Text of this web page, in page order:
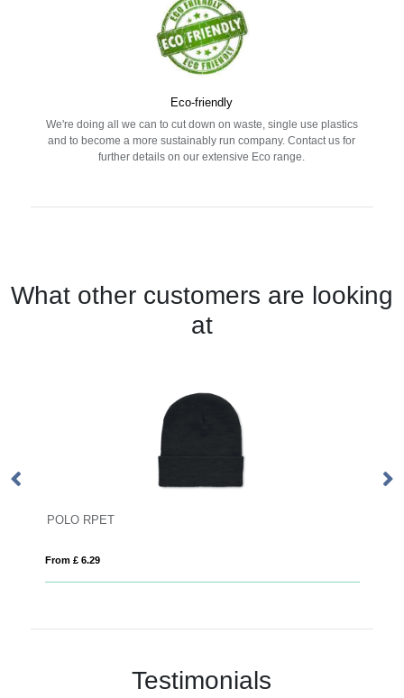
Eco-friendly
We're doing all we can to cut down on waste, single use plastics
and to become a more sustainably run company. Contact us for
further details on our extensive Eco range.
What other customers are looking
at
POLO RPET
From £ 6.29
Testimonials